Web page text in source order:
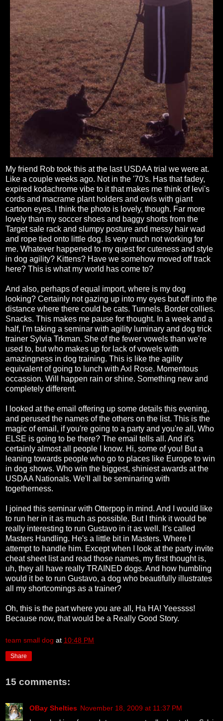
My friend Rob took this at the last USDAA trial we were at.
Like a couple weeks ago. Not in the '70's. Has that fadey,
expired kodachrome vibe to it that makes me think of levi's
cords and macrame plant holders and owls with giant
cartoon eyes. I think the photo is lovely, though. Far more
lovely than my soccer shoes and baggy shorts from the
Target sale rack and slumpy posture and messy hair wad
and rope tied onto little dog. Is very much not working for
me. Whatever happened to my quest for cuteness and style
in dog agility? Kittens? Have we somehow moved off track
here? This is what my world has come to?
And also, perhaps of equal import, where is my dog
looking? Certainly not gazing up into my eyes but off into the
distance where there could be cats. Tunnels. Border collies.
Snacks. This makes me pause for thought. In a week and a
half, I'm taking a seminar with agility luminary and dog trick
trainer Sylvia Trkman. She of the fewer vowels than we're
used to, but who makes up for lack of vowels with
amazingness in dog training. This is like the agility
equivalent of going to lunch with Axl Rose. Momentous
occassion. Will happen rain or shine. Something new and
completely different.
I looked at the email offering up some details this evening,
and perused the names of the others on the list. This is the
magic of email, if you're going to a party and you're all, Who
ELSE is going to be there? The email tells all. And it's
certainly almost all people I know. Hi, some of you! But a
leaning towards people who go to places like Europe to win
in dog shows. Who win the biggest, shiniest awards at the
USDAA Nationals. We'll all be seminaring with
togetherness.
I joined this seminar with Otterpop in mind. And I would like
to run her in it as much as possible. But I think it would be
really interesting to run Gustavo in it as well. It's called
Masters Handling. He's a little bit in Masters. Where I
attempt to handle him. Except when I look at the party invite
cheat sheet list and read those names, my first thought is,
uh, they all have really TRAINED dogs. And how humbling
would it be to run Gustavo, a dog who beautifully illustrates
all my shortcomings as a trainer?
Oh, this is the part where you are all, Ha HA! Yeessss!
Because now, that would be a Really Good Story.
team small dog at 10:48 PM
Share
15 comments:
OBay Shelties November 18, 2009 at 11:37 PM